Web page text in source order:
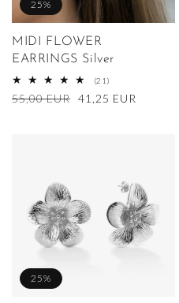
MIDI FLOWER
EARRINGS Silver
(21)
reviews
Regular
55,00 EUR Sale
41,25 EUR
25%
25%